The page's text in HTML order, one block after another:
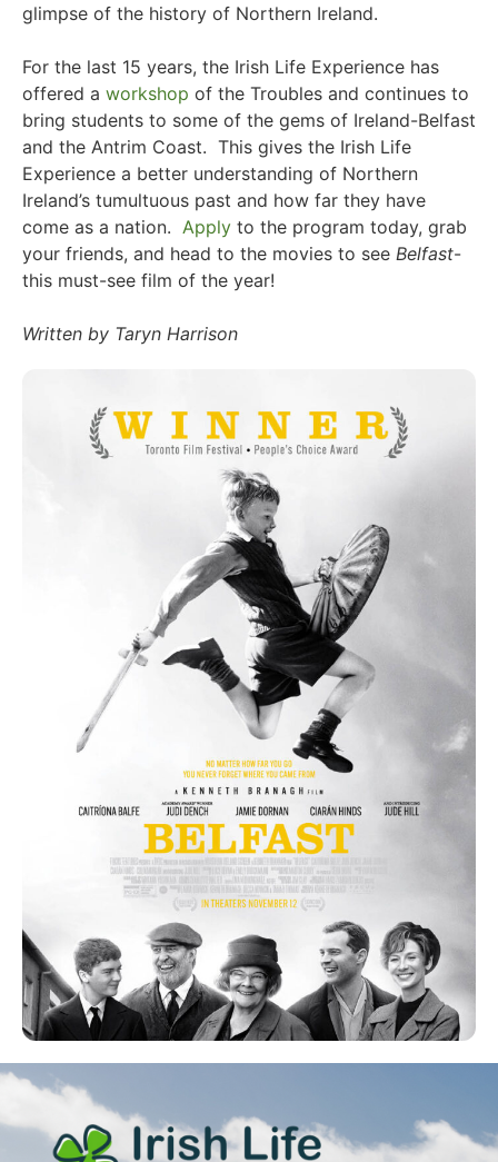
glimpse of the history of Northern Ireland.
For the last 15 years, the Irish Life Experience has
offered a workshop of the Troubles and continues to
bring students to some of the gems of Ireland-Belfast
and the Antrim Coast. This gives the Irish Life
Experience a better understanding of Northern
Ireland’s tumultuous past and how far they have
come as a nation. Apply to the program today, grab
your friends, and head to the movies to see Belfast-
this must-see film of the year!
Written by Taryn Harrison